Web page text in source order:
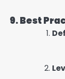
9. Best